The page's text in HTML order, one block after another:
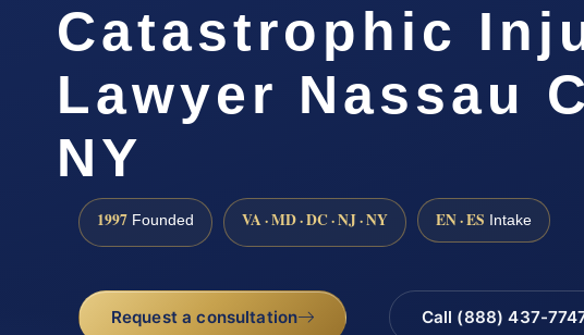
Catastrophic
Lawyer Nassau
NY
1997 Founded VA · MD · DC · NJ · NY EN · ES Intake
Request a consultation Call (888) 437-